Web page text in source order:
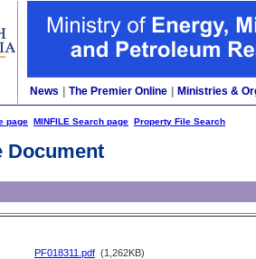
News The Premier Online Ministries &
page MINFILE Search page Property File Search
Document
PF018311.pdf (1,262KB)